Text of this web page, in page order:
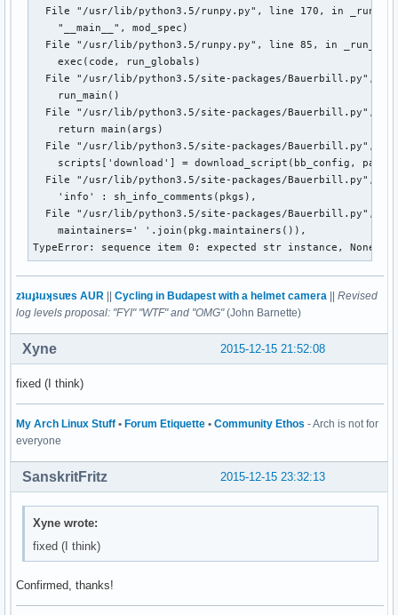
File "/usr/lib/python3.5/runpy.py", line 170, in
    "__main__", mod_spec)
File "/usr/lib/python3.5/runpy.py", line 85, in
    exec(code, run_globals)
File "/usr/lib/python3.5/site-packages/Bauerbill.py",
    run_main()
File "/usr/lib/python3.5/site-packages/Bauerbill.py",
    return main(args)
File "/usr/lib/python3.5/site-packages/Bauerbill.py",
scripts['download'] = download_script(bb_config,
File "/usr/lib/python3.5/site-packages/Bauerbill.py",
    'info' : sh_info_comments(pkgs),
File "/usr/lib/python3.5/site-packages/Bauerbill.py",
    maintainers=' '.join(pkg.maintainers()),
TypeError: sequence item 0: expected str instance,
zʇıɹɟʇıɹʞsuɐs AUR Cycling in Budapest with a helmet camera
Revised
log levels proposal: "FYI" "WTF" and "OMG"(John Barnette)
2015-12-15 21:52:08
Xyne
fixed (I think)
My Arch Linux Stuff • Forum Etiquette • Community Ethos - Arch is not for
everyone
2015-12-15 23:32:13
SanskritFritz
Xyne wrote:
fixed (I think)
Confirmed, thanks!